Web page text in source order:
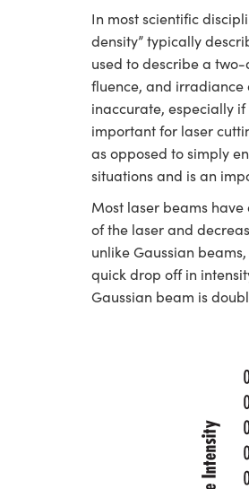
In most scientific
density” typically
used to describe a two-
fluence, and irradiance
inaccurate, especially
important for laser
as opposed to simply
situations and is an
Most laser beams
of the laser and
unlike Gaussian
quick drop off in
Gaussian beam is